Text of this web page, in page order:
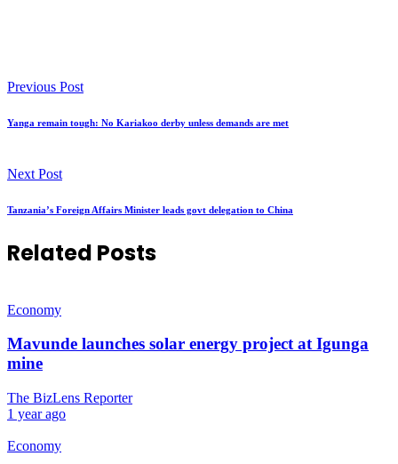
Previous Post
Yanga remain tough: No Kariakoo derby unless demands are met
Next Post
Tanzania’s Foreign Affairs Minister leads govt delegation to China
Related Posts
Economy
Mavunde launches solar energy project at Igunga
mine
The BizLens Reporter
1 year ago
Economy